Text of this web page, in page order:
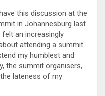
this discussion at the
in Johannesburg last
felt an increasingly
attending a summit
my humblest and
the summit organisers,
lateness of my